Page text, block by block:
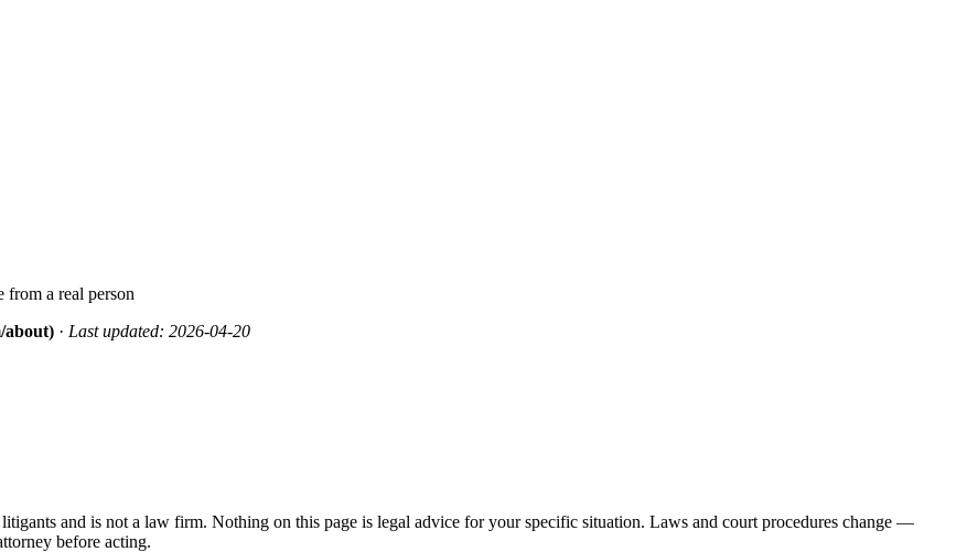
a real person
about) · Last updated: 2026-04-20
and is not a law firm. Nothing on this page is legal advice for your specific situation. Laws and court procedures change —
before acting.